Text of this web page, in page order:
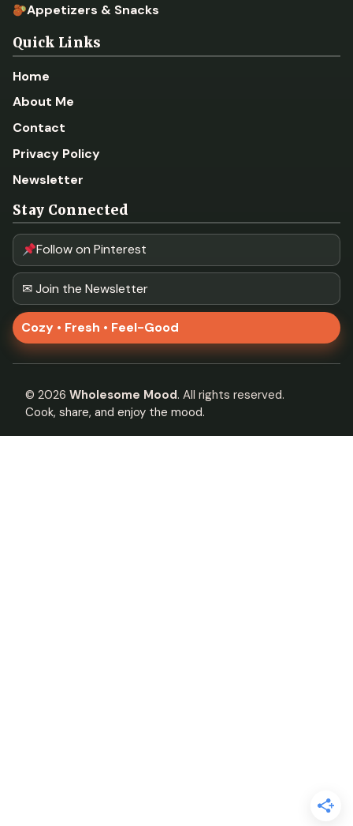
Appetizers & Snacks
Quick Links
Home
About Me
Contact
Privacy Policy
Newsletter
Stay Connected
Follow on Pinterest
✉ Join the Newsletter
Cozy • Fresh • Feel-Good
© 2026 Wholesome Mood. All rights reserved.
Cook, share, and enjoy the mood.